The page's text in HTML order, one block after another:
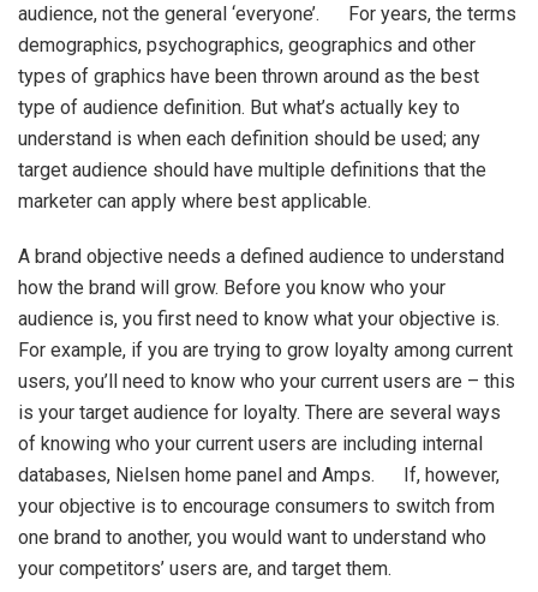
audience, not the general ‘everyone’. For years, the terms
demographics, psychographics, geographics and other
types of graphics have been thrown around as the best
type of audience definition. But what’s actually key to
understand is when each definition should be used; any
target audience should have multiple definitions that the
marketer can apply where best applicable.
A brand objective needs a defined audience to understand
how the brand will grow. Before you know who your
audience is, you first need to know what your objective is.
For example, if you are trying to grow loyalty among current
users, you’ll need to know who your current users are – this
is your target audience for loyalty. There are several ways
of knowing who your current users are including internal
databases, Nielsen home panel and Amps. If, however,
your objective is to encourage consumers to switch from
one brand to another, you would want to understand who
your competitors’ users are, and target them.